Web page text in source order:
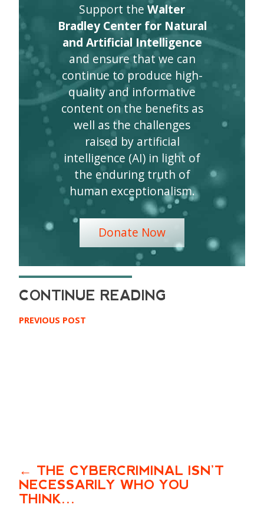
Support the Walter
Bradley Center for Natural
and Artificial Intelligence
and ensure that we can
continue to produce high-
quality and informative
content on the benefits as
well as the challenges
raised by artificial
intelligence (AI) in light of
the enduring truth of
human exceptionalism.
Donate Now
PREVIOUS POST
THE CYBERCRIMINAL ISN’T
NECESSARILY WHO YOU
THINK…